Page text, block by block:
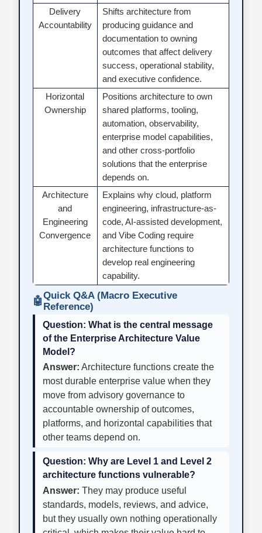
Delivery
Accountability
Shifts architecture from
producing guidance and
documentation to owning
outcomes that affect delivery
success, operational stability,
and executive confidence.
Horizontal
Ownership
Positions architecture to own
shared platforms, tooling,
automation, observability,
enterprise model capabilities,
and other cross-portfolio
solutions that the enterprise
depends on.
Architecture
and
Engineering
Convergence
Explains why cloud, platform
engineering, infrastructure-as-
code, AI-assisted development,
and Vibe Coding require
architecture functions to
develop real engineering
capability.
🤖Quick Q&A (Macro Executive
Reference)
Question: What is the central message
of the Enterprise Architecture Value
Model?
Answer: Architecture functions create the
most durable enterprise value when they
move from advisory governance to
accountable ownership of outcomes,
platforms, and horizontal capabilities that
other teams depend on.
Question: Why are Level 1 and Level 2
architecture functions vulnerable?
Answer: They may produce useful
standards, models, reviews, and advice,
but they usually own nothing operationally